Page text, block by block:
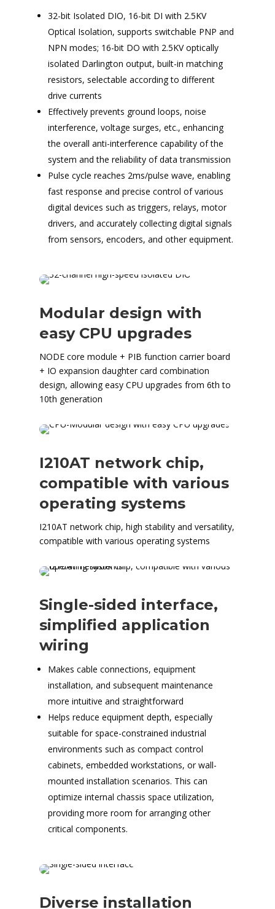
32-bit Isolated DIO, 16-bit DI with 2.5KV
Optical Isolation, supports switchable PNP and
NPN modes; 16-bit DO with 2.5KV optically
isolated Darlington output, built-in matching
resistors, selectable according to different
drive currents
Effectively prevents ground loops, noise
interference, voltage surges, etc., enhancing
the overall anti-interference capability of the
system and the reliability of data transmission
Pulse cycle reaches 2ms/pulse wave, enabling
fast response and precise control of various
digital devices such as triggers, relays, motor
drivers, and accurately collecting digital signals
from sensors, encoders, and other equipment.
Modular design with
easy CPU upgrades
NODE core module + PIB function carrier board
+ IO expansion daughter card combination
design, allowing easy CPU upgrades from 6th to
10th generation
I210AT network chip,
compatible with various
operating systems
I210AT network chip, high stability and versatility,
compatible with various operating systems
Single-sided interface,
simplified application
wiring
Makes cable connections, equipment
installation, and subsequent maintenance
more intuitive and straightforward
Helps reduce equipment depth, especially
suitable for space-constrained industrial
environments such as compact control
cabinets, embedded workstations, or wall-
mounted installation scenarios. This can
optimize internal chassis space utilization,
providing more room for arranging other
critical components.
Diverse installation